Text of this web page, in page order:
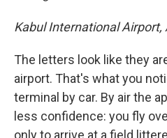
Kabul International Airport,
The letters look like they
airport. That's what you
terminal by car. By air the
less confidence: you fly
only to arrive at a field